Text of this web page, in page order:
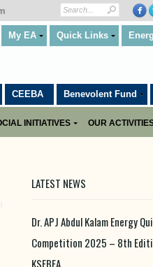
My EA Quick Links
CEEBA Benevolent Fund
INITIATIVES OUR
LATEST NEWS
Dr. APJ Abdul Kalam Energy
Competition 2025 – 8th
KSEBEA